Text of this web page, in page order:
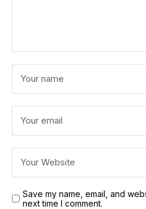
Save my name, email, and
next time I comment.